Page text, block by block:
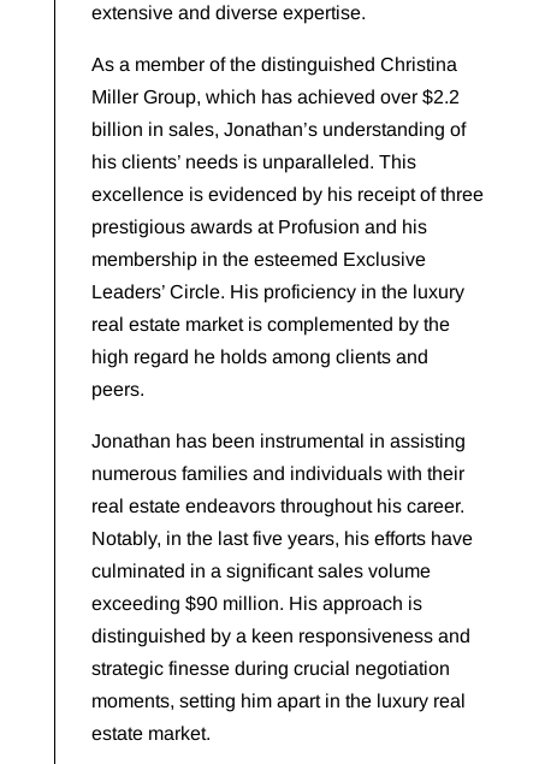
extensive and diverse expertise.
As a member of the distinguished Christina
Miller Group, which has achieved over $2.2
billion in sales, Jonathan’s understanding of
his clients’ needs is unparalleled. This
excellence is evidenced by his receipt of three
prestigious awards at Profusion and his
membership in the esteemed Exclusive
Leaders’ Circle. His proficiency in the luxury
real estate market is complemented by the
high regard he holds among clients and
peers.
Jonathan has been instrumental in assisting
numerous families and individuals with their
real estate endeavors throughout his career.
Notably, in the last five years, his efforts have
culminated in a significant sales volume
exceeding $90 million. His approach is
distinguished by a keen responsiveness and
strategic finesse during crucial negotiation
moments, setting him apart in the luxury real
estate market.